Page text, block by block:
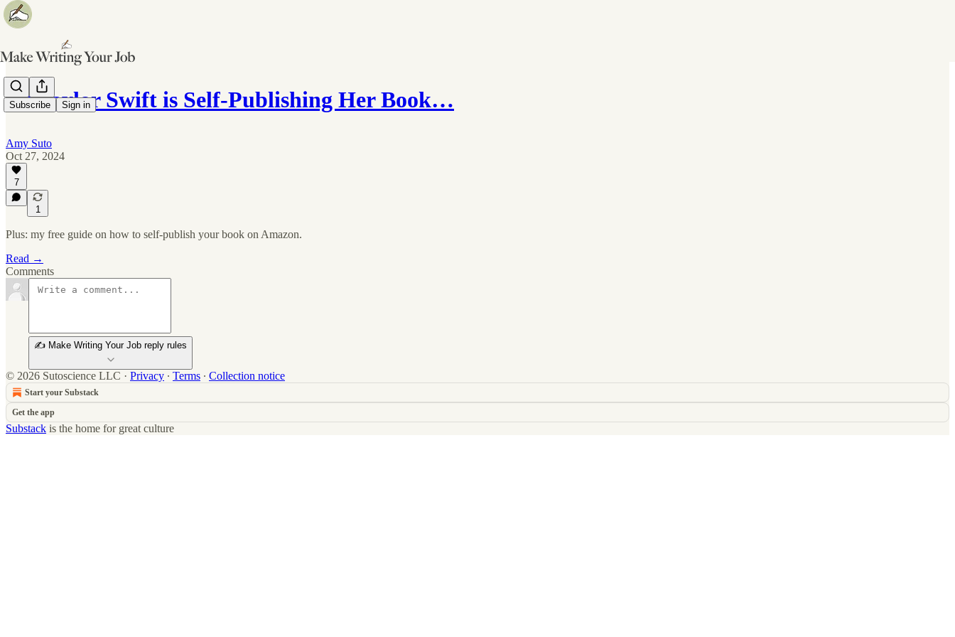
Subscribe Sign in
✍️ Taylor Swift is Self-Publishing Her Book…
Amy Suto
Oct 27, 2024
7
1
Plus: my free guide on how to self-publish your book on Amazon.
Read →
Comments
✍️ Make Writing Your Job reply rules
© 2026 Sutoscience LLC · Privacy ∙ Terms ∙ Collection notice
Start your Substack
Get the app
Substack is the home for great culture